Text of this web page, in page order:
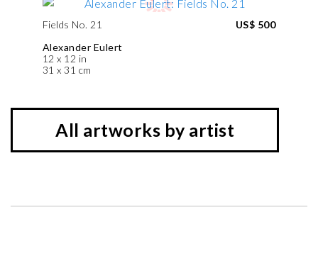
Fields No. 21
Alexander Eulert
12 x 12 in
31 x 31 cm
US$ 500
All artworks by artist